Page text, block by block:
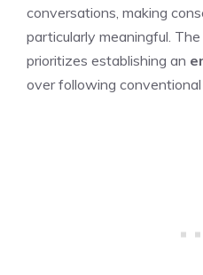
conversations, making
particularly meaningful.
prioritizes establishing an
over following conventional